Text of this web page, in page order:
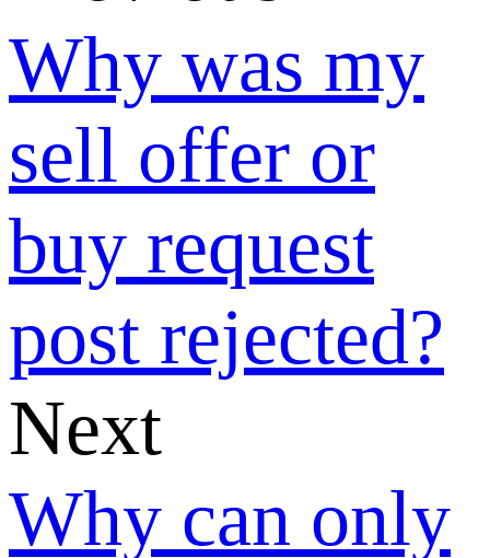
how does it
differ from the
SUPPLY &
DEMAND
MARKET?
Why did I
receive few